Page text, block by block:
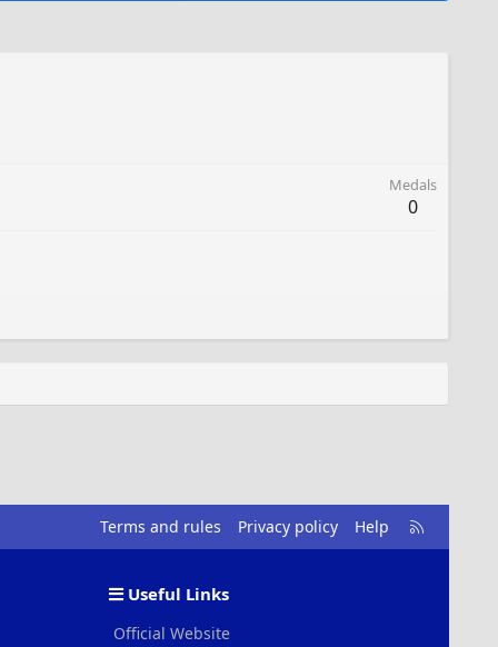
Medals
0
Terms and rules Privacy policy Help
R
S
Useful Links
Official Website